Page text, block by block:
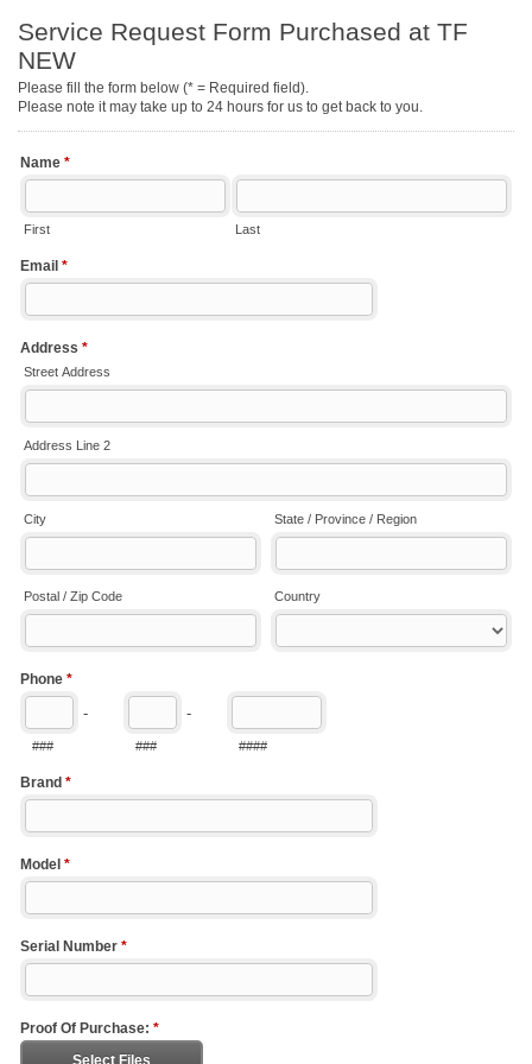
Service Request Form Purchased at TF
NEW
Please fill the form below (* = Required field).
Please note it may take up to 24 hours for us to get back to you.
Name *
First Last
Email *
Address *
Street Address
Address Line 2
City State / Province / Region
Postal / Zip Code Country
Phone *
-
###
-
### ####
Brand *
Model *
Serial Number *
Proof Of Purchase: *
Select Files